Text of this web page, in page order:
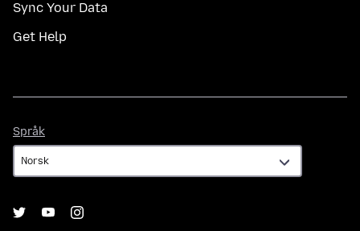
Sync Your Data
Get Help
Språk